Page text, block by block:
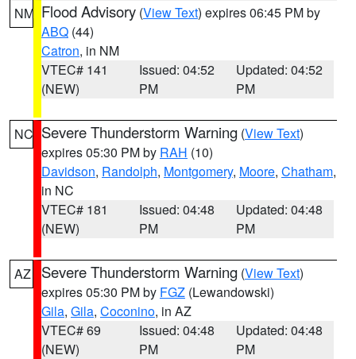
NM Flood Advisory (View Text) expires 06:45 PM by
ABQ (44)
Catron, in NM
VTEC# 141
(NEW)
Issued: 04:52
PM
Updated: 04:52
PM
NC Severe Thunderstorm Warning (View Text)
expires 05:30 PM by RAH (10)
Davidson, Randolph, Montgomery, Moore, Chatham,
in NC
VTEC# 181
(NEW)
Issued: 04:48
PM
Updated: 04:48
PM
AZ Severe Thunderstorm Warning (View Text)
expires 05:30 PM by FGZ (Lewandowski)
Gila, Gila, Coconino, in AZ
VTEC# 69
(NEW)
Issued: 04:48
PM
Updated: 04:48
PM